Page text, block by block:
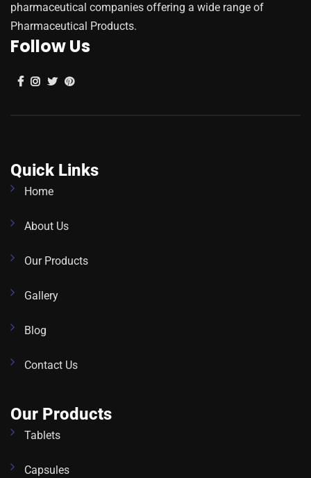
pharmaceutical companies offering a wide range of
Pharmaceutical Products.
Follow Us
Quick Links
Home
About Us
Our Products
Gallery
Blog
Contact Us
Our Products
Tablets
Capsules